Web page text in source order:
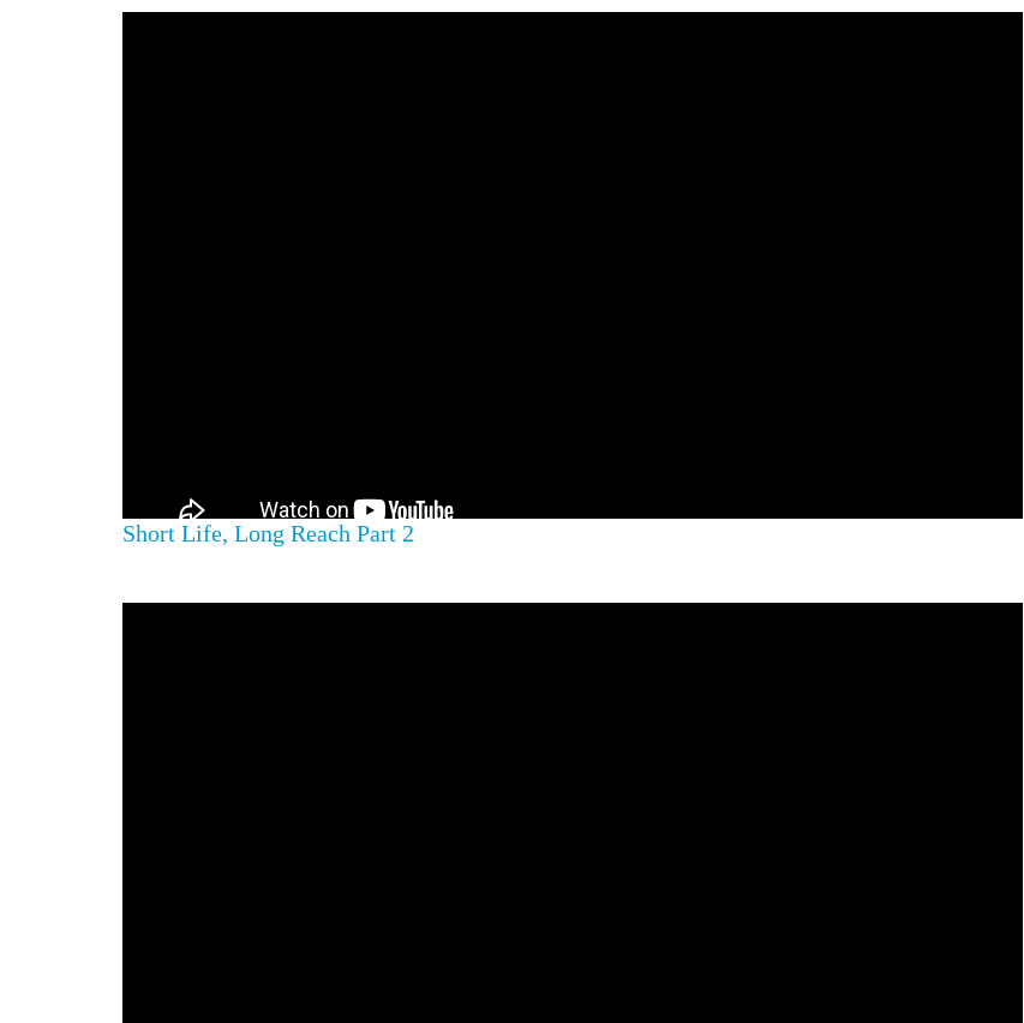
Short Life, Long Reach Part 2
associated with controversial news topics, and your